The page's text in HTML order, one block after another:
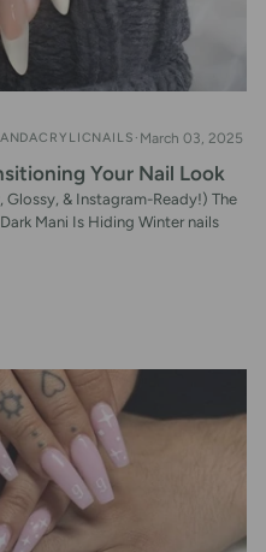
March 03, 2025
Your Nail Look
& Instagram-Ready!) The
Mani Is Hiding Winter nails